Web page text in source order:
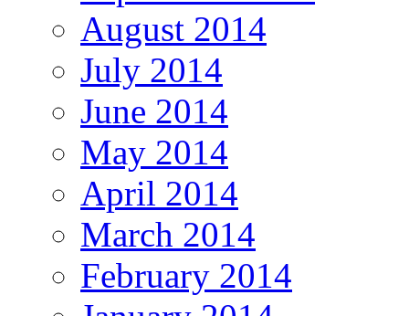
August 2014
July 2014
June 2014
May 2014
April 2014
March 2014
February 2014